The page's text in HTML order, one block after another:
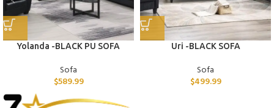
Yolanda -BLACK PU SOFA
Sofa
$589.99
Uri -BLACK SOFA
Sofa
$499.99